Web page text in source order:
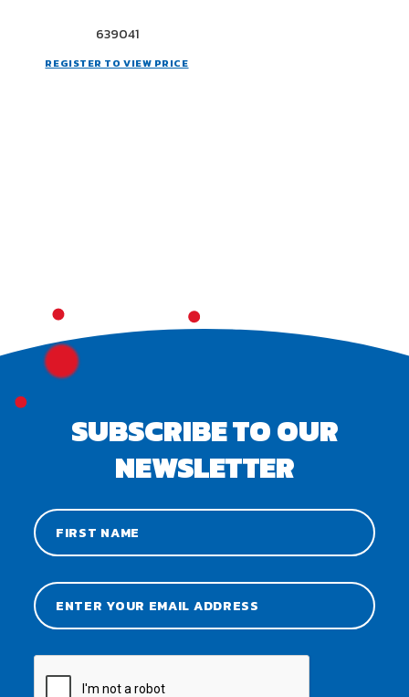
639041
REGISTER TO VIEW PRICE
SUBSCRIBE TO OUR
NEWSLETTER